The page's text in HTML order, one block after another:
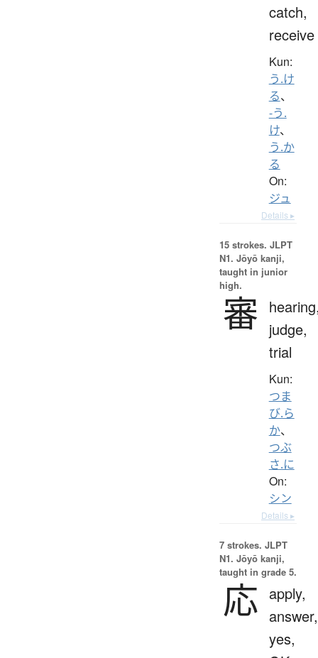
catch,
receive
Kun:
う.け
る、
-う.
け、
う.か
る
On:
ジュ
Details ▸
15 strokes. JLPT
N1. Jōyō kanji,
taught in junior
high.
審
judge,
trial
Kun:
つま
び.ら
か、
つぶ
さ.に
On:
シン
Details ▸
7 strokes. JLPT
N1. Jōyō kanji,
taught in grade 5.
応 apply,
answer,
yes,